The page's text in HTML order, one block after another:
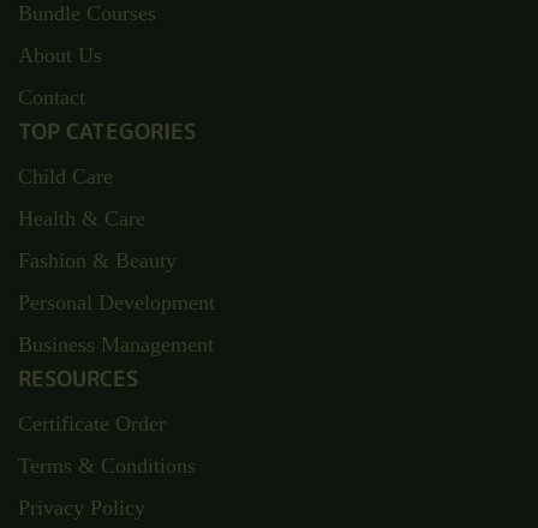
Bundle Courses
About Us
Contact
TOP CATEGORIES
Child Care
Health & Care
Fashion & Beauty
Personal Development
Business Management
RESOURCES
Certificate Order
Terms & Conditions
Privacy Policy